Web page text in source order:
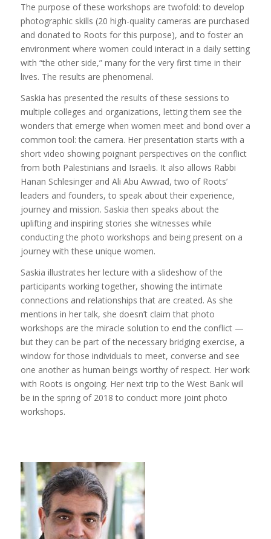
The purpose of these workshops are twofold: to develop
photographic skills (20 high-quality cameras are purchased
and donated to Roots for this purpose), and to foster an
environment where women could interact in a daily setting
with “the other side,” many for the very first time in their
lives. The results are phenomenal.
Saskia has presented the results of these sessions to
multiple colleges and organizations, letting them see the
wonders that emerge when women meet and bond over a
common tool: the camera. Her presentation starts with a
short video showing poignant perspectives on the conflict
from both Palestinians and Israelis. It also allows Rabbi
Hanan Schlesinger and Ali Abu Awwad, two of Roots’
leaders and founders, to speak about their experience,
journey and mission. Saskia then speaks about the
uplifting and inspiring stories she witnesses while
conducting the photo workshops and being present on a
journey with these unique women.
Saskia illustrates her lecture with a slideshow of the
participants working together, showing the intimate
connections and relationships that are created. As she
mentions in her talk, she doesn’t claim that photo
workshops are the miracle solution to end the conflict —
but they can be part of the necessary bridging exercise, a
window for those individuals to meet, converse and see
one another as human beings worthy of respect. Her work
with Roots is ongoing. Her next trip to the West Bank will
be in the spring of 2018 to conduct more joint photo
workshops.